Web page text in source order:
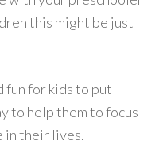
this might be just
fun for kids to put
to help them to focus
in their lives.